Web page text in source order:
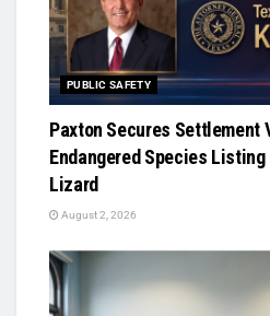
PUBLIC SAFETY
Paxton Secures Settlement
Endangered Species
Lizard
August 2, 2026